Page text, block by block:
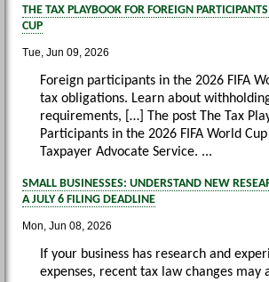
THE TAX PLAYBOOK FOR FOREIGN
CUP
Tue, Jun 09, 2026
Foreign participants in the 2026 FIFA
tax obligations. Learn about
requirements, […] The post The Tax
Participants in the 2026 FIFA World
Taxpayer Advocate Service. ...
SMALL BUSINESSES: UNDERSTAND NEW
A JULY 6 FILING DEADLINE
Mon, Jun 08, 2026
If your business has research and
expenses, recent tax law changes may